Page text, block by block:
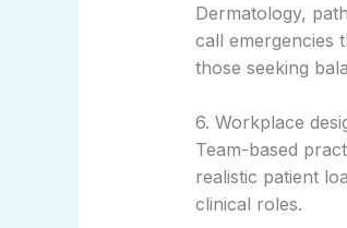
Dermatology,
call emergencies
those seeking
6. Workplace
Team-based
realistic patient
clinical roles.